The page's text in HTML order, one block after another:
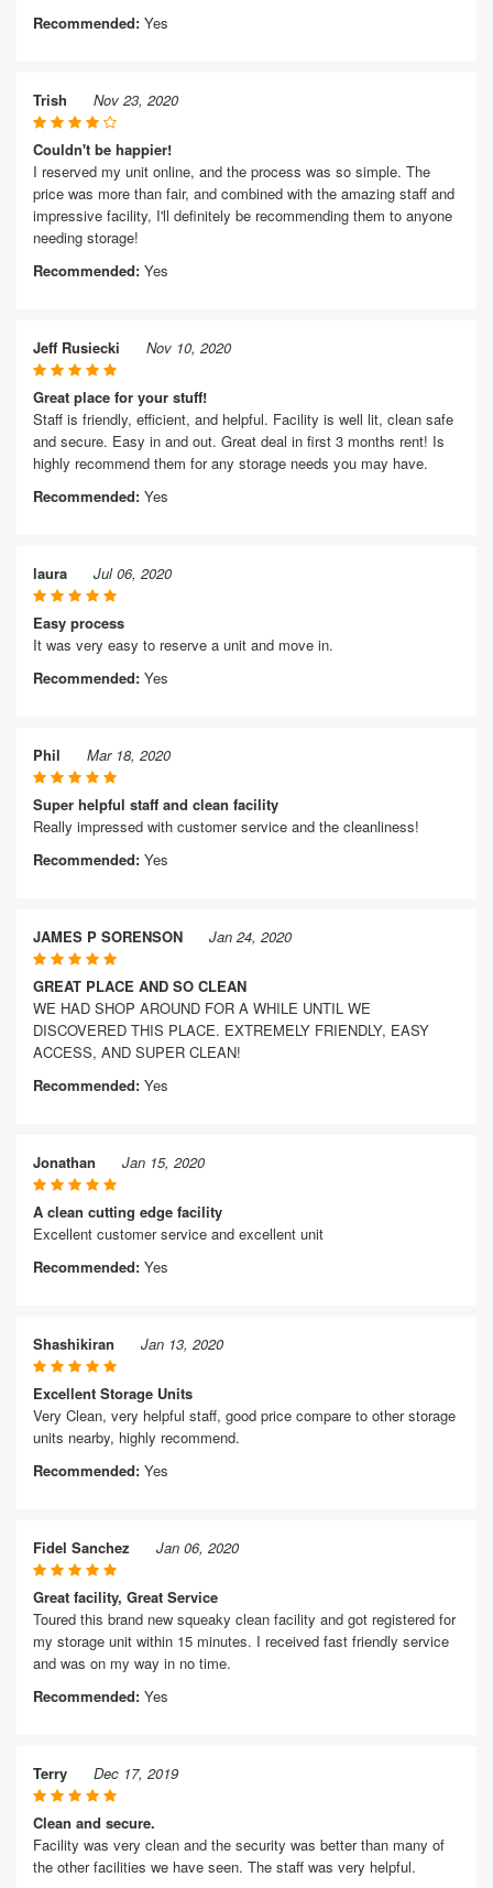
Recommended: Yes
Trish Nov 23, 2020
Couldn't be happier!
I reserved my unit online, and the process was so simple. The
price was more than fair, and combined with the amazing staff and
impressive facility, I'll definitely be recommending them to anyone
needing storage!
Recommended: Yes
Jeff Rusiecki Nov 10, 2020
Great place for your stuff!
Staff is friendly, efficient, and helpful. Facility is well lit, clean safe
and secure. Easy in and out. Great deal in first 3 months rent! Is
highly recommend them for any storage needs you may have.
Recommended: Yes
laura Jul 06, 2020
Easy process
It was very easy to reserve a unit and move in.
Recommended: Yes
Phil Mar 18, 2020
Super helpful staff and clean facility
Really impressed with customer service and the cleanliness!
Recommended: Yes
JAMES P SORENSON Jan 24, 2020
GREAT PLACE AND SO CLEAN
WE HAD SHOP AROUND FOR A WHILE UNTIL WE
DISCOVERED THIS PLACE. EXTREMELY FRIENDLY, EASY
ACCESS, AND SUPER CLEAN!
Recommended: Yes
Jonathan Jan 15, 2020
A clean cutting edge facility
Excellent customer service and excellent unit
Recommended: Yes
Shashikiran Jan 13, 2020
Excellent Storage Units
Very Clean, very helpful staff, good price compare to other storage
units nearby, highly recommend.
Recommended: Yes
Fidel Sanchez Jan 06, 2020
Great facility, Great Service
Toured this brand new squeaky clean facility and got registered for
my storage unit within 15 minutes. I received fast friendly service
and was on my way in no time.
Recommended: Yes
Terry Dec 17, 2019
Clean and secure.
Facility was very clean and the security was better than many of
the other facilities we have seen. The staff was very helpful.